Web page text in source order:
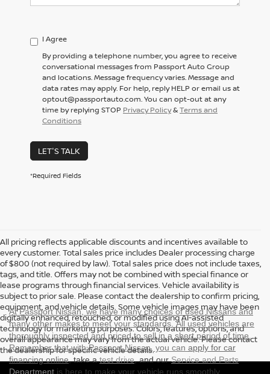
I Agree
By providing a telephone number, you agree to receive
conversational messages from Passport Auto Group
and locations. Message frequency varies. Message and
data rates may apply. For help, reply HELP or email us at
optout@passportauto.com. You can opt-out at any
time by replying STOP Privacy Policy&Terms and
Conditions
LET'S TALK
*Required Fields
All pricing reflects applicable discounts and incentives available to
every customer. Total sales price includes Dealer processing charge
of $800 (not required by law). Total sales price does not include taxes,
tags, and title. Offers may not be combined with special finance or
lease programs through financial services. Vehicle availability is
subject to prior sale. Please contact the dealership to confirm pricing,
equipment, and vehicle details. Some vehicle images may have been
digitally enhanced, retouched, or modified using AI-assisted
technology for marketing purposes. Colors, features, options, and
overall appearance may vary from the actual vehicle. Please contact
the dealership for specific vehicle details.
At Passport Nissan, we have many choices of used Nissans and
many other makes to meet your standards. All used vehicles are
thoroughly inspected and priced to sell in a short period of time.
Remember that with Passport Nissan, you can apply for car
financing online, take atest drive, and ourService and Parts
Department is here to make your vehicle runs smoothly.